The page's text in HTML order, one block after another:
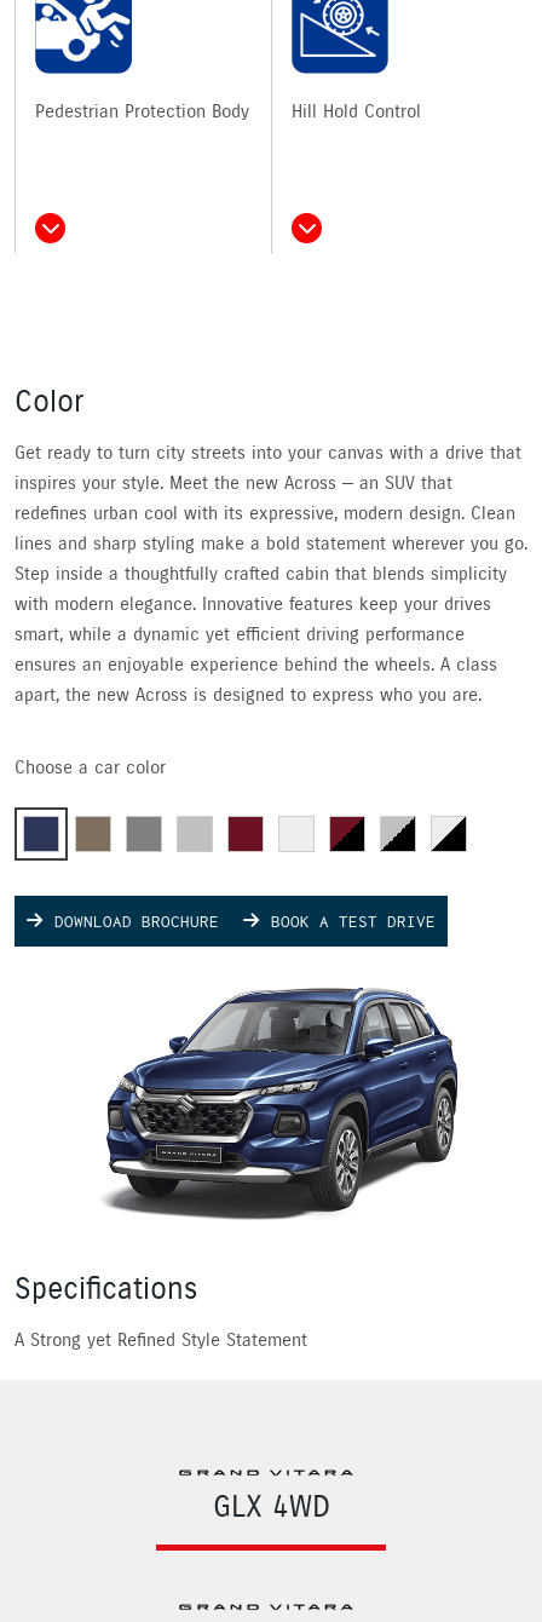
Pedestrian Protection Body Hill Hold Control
Color
Get ready to turn city streets into your canvas with a drive that
inspires your style. Meet the new Across — an SUV that
redefines urban cool with its expressive, modern design. Clean
lines and sharp styling make a bold statement wherever you go.
Step inside a thoughtfully crafted cabin that blends simplicity
with modern elegance. Innovative features keep your drives
smart, while a dynamic yet efficient driving performance
ensures an enjoyable experience behind the wheels. A class
apart, the new Across is designed to express who you are.
Choose a car color
DOWNLOAD BROCHURE BOOK A TEST DRIVE
Specifications
A Strong yet Refined Style Statement
GLX 4WD